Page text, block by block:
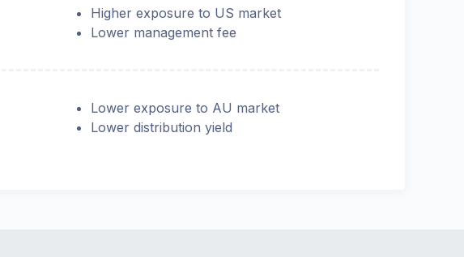
Higher exposure to US market
Lower management fee
Lower exposure to AU market
Lower distribution yield